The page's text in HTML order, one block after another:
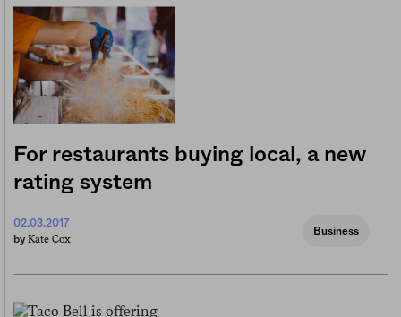
For restaurants buying local, a new
rating system
02.03.2017
by Kate Cox
Business